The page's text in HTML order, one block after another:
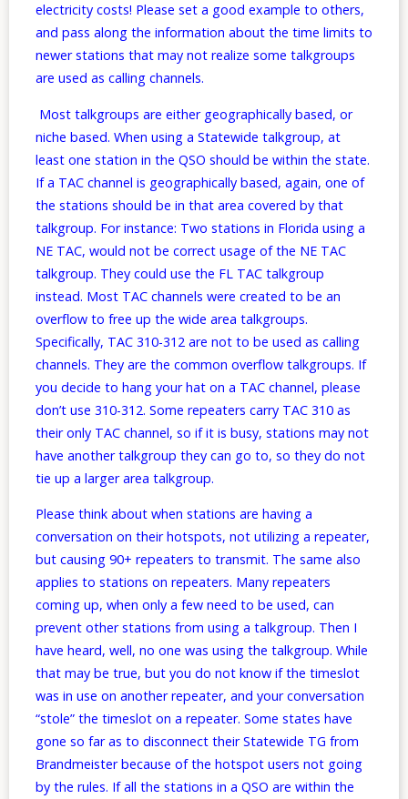
electricity costs! Please set a good example to others,
and pass along the information about the time limits to
newer stations that may not realize some talkgroups
are used as calling channels.
Most talkgroups are either geographically based, or
niche based. When using a Statewide talkgroup, at
least one station in the QSO should be within the state.
If a TAC channel is geographically based, again, one of
the stations should be in that area covered by that
talkgroup. For instance: Two stations in Florida using a
NE TAC, would not be correct usage of the NE TAC
talkgroup. They could use the FL TAC talkgroup
instead. Most TAC channels were created to be an
overflow to free up the wide area talkgroups.
Specifically, TAC 310-312 are not to be used as calling
channels. They are the common overflow talkgroups. If
you decide to hang your hat on a TAC channel, please
don’t use 310-312. Some repeaters carry TAC 310 as
their only TAC channel, so if it is busy, stations may not
have another talkgroup they can go to, so they do not
tie up a larger area talkgroup.
Please think about when stations are having a
conversation on their hotspots, not utilizing a repeater,
but causing 90+ repeaters to transmit. The same also
applies to stations on repeaters. Many repeaters
coming up, when only a few need to be used, can
prevent other stations from using a talkgroup. Then I
have heard, well, no one was using the talkgroup. While
that may be true, but you do not know if the timeslot
was in use on another repeater, and your conversation
“stole” the timeslot on a repeater. Some states have
gone so far as to disconnect their Statewide TG from
Brandmeister because of the hotspot users not going
by the rules. If all the stations in a QSO are within the